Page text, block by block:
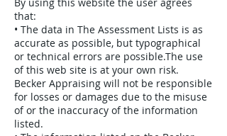
that:
• The data in The Assessment Lists is as
accurate as possible, but typographical
or technical errors are possible.The use
of this web site is at your own risk.
Becker Appraising will not be responsible
for losses or damages due to the misuse
of or the inaccuracy of the information
listed.